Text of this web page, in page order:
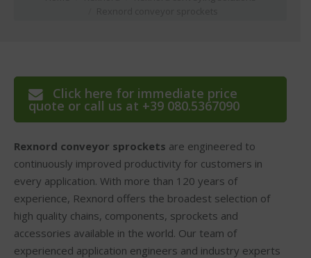
Click here for immediate price
quote or call us at +39 080.5367090
Rexnord conveyor sprockets are engineered to
continuously improved productivity for customers in
every application. With more than 120 years of
experience, Rexnord offers the broadest selection of
high quality chains, components, sprockets and
accessories available in the world. Our team of
experienced application engineers and industry experts